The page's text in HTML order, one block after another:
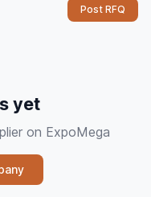
Post RFQ
yet
on ExpoMega